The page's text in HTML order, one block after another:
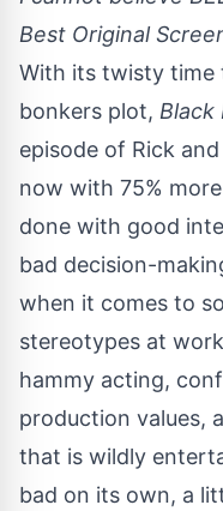
Best Original
With its twisty time
bonkers plot, Black
episode of Rick
now with 75%
done with good
bad decision-
when it comes to
stereotypes at
hammy acting,
production values,
that is wildly
bad on its own, a